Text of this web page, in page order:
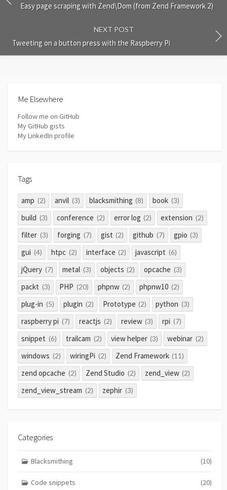
Easy page scraping with Zend\Dom (from Zend Framework 2)
NEXT POST
Tweeting on a button press with the Raspberry Pi
Me Elsewhere
Follow me on GitHub
My GitHub gists
My LinkedIn profile
Tags
amp (2) anvil (3) blacksmithing (8) book (3)
build (3) conference (2) error log (2) extension (2)
filter (3) forging (7) gist (2) github (7) gpio (3)
gui (4) htpc (2) interface (2) javascript (6)
jQuery (7) metal (3) objects (2) opcache (3)
packt (3) PHP (20) phpnw (2) phpnw10 (2)
plug-in (5) plugin (2) Prototype (2) python (3)
raspberry pi (7) reactjs (2) review (3) rpi (7)
snippet (6) trailcam (2) view helper (3) webinar (2)
windows (2) wiringPi (2) Zend Framework (11)
zend opcache (2) Zend Studio (2) zend_view (2)
zend_view_stream (2) zephir (3)
Categories
Blacksmithing (10)
Code snippets (20)